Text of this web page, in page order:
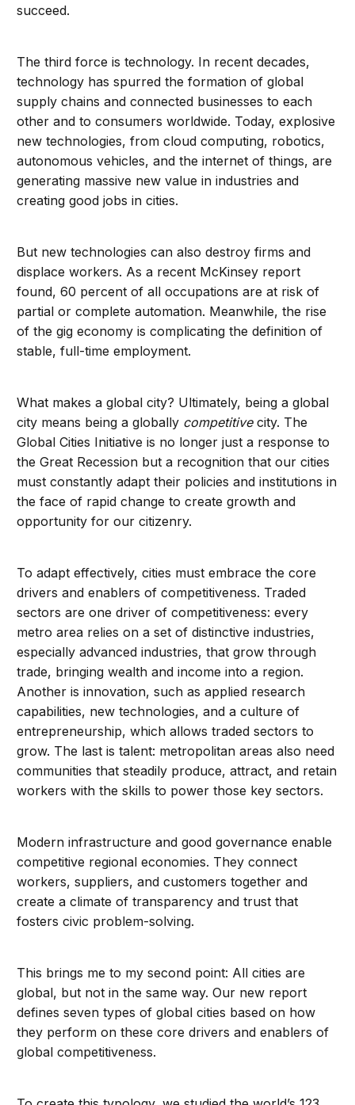
succeed.
The third force is technology. In recent decades,
technology has spurred the formation of global
supply chains and connected businesses to each
other and to consumers worldwide. Today, explosive
new technologies, from cloud computing, robotics,
autonomous vehicles, and the internet of things, are
generating massive new value in industries and
creating good jobs in cities.
But new technologies can also destroy firms and
displace workers. As a recent McKinsey report
found, 60 percent of all occupations are at risk of
partial or complete automation. Meanwhile, the rise
of the gig economy is complicating the definition of
stable, full-time employment.
What makes a global city? Ultimately, being a global
city means being a globally competitivecity. The
Global Cities Initiative is no longer just a response to
the Great Recession but a recognition that our cities
must constantly adapt their policies and institutions in
the face of rapid change to create growth and
opportunity for our citizenry.
To adapt effectively, cities must embrace the core
drivers and enablers of competitiveness. Traded
sectors are one driver of competitiveness: every
metro area relies on a set of distinctive industries,
especially advanced industries, that grow through
trade, bringing wealth and income into a region.
Another is innovation, such as applied research
capabilities, new technologies, and a culture of
entrepreneurship, which allows traded sectors to
grow. The last is talent: metropolitan areas also need
communities that steadily produce, attract, and retain
workers with the skills to power those key sectors.
Modern infrastructure and good governance enable
competitive regional economies. They connect
workers, suppliers, and customers together and
create a climate of transparency and trust that
fosters civic problem-solving.
This brings me to my second point: All cities are
global, but not in the same way. Our new report
defines seven types of global cities based on how
they perform on these core drivers and enablers of
global competitiveness.